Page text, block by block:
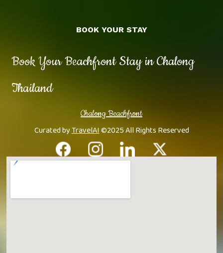
Book Your Beachfront Stay in Chalong
Thailand
Chalong Beachfront
Curated byTravelAI©2025 All Rights Reserved
BOOK YOUR STAY